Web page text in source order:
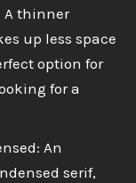
A thinner
up less space
option for
for a
An
serif,